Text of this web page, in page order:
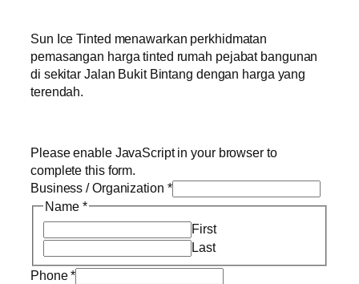
Sun Ice Tinted menawarkan perkhidmatan
pemasangan harga tinted rumah pejabat bangunan
di sekitar Jalan Bukit Bintang dengan harga yang
terendah.
Please enable JavaScript in your browser to
complete this form.
Business / Organization *
Name *
First
Last
Phone*